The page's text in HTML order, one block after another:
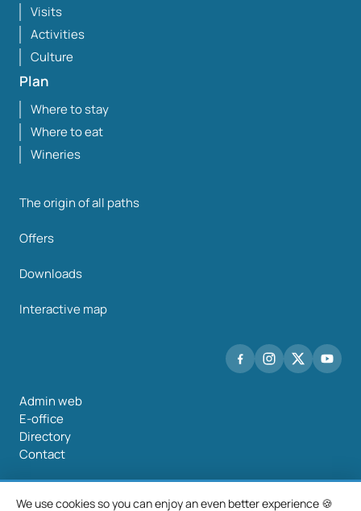
Visits
Activities
Culture
Plan
Where to stay
Where to eat
Wineries
The origin of all paths
Offers
Downloads
Interactive map
Admin web
E-office
Directory
Contact
We use cookies so you can enjoy an even better experience 🍪